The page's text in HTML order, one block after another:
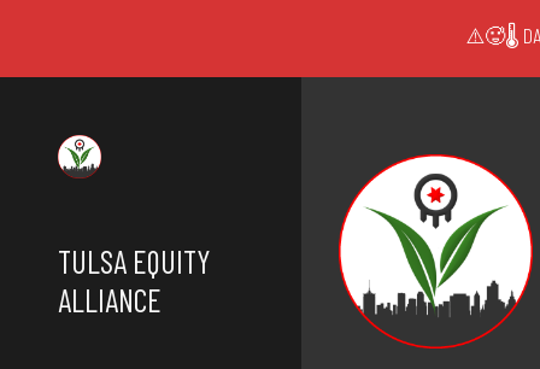
⚠️🥵🌡️
TULSA EQUITY
ALLIANCE